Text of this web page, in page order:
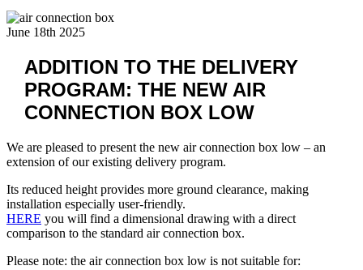
June 18th 2025
ADDITION TO THE DELIVERY
PROGRAM: THE NEW AIR
CONNECTION BOX LOW
We are pleased to present the new air connection box low – an
extension of our existing delivery program.
Its reduced height provides more ground clearance, making
installation especially user-friendly.
HERE you will find a dimensional drawing with a direct
comparison to the standard air connection box.
Please note: the air connection box low is not suitable for: